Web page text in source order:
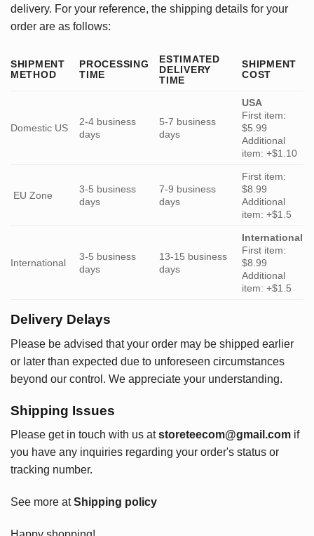
delivery. For your reference, the shipping details for your
order are as follows:
SHIPMENT
METHOD
PROCESSING
TIME
ESTIMATED
DELIVERY
TIME
SHIPMENT
COST
Domestic US
2-4 business
days
5-7 business
days
USA
First item:
$5.99
Additional
item: +$1.10
EU Zone
3-5 business
days
7-9 business
days
First item:
$8.99
Additional
item: +$1.5
International
3-5 business
days
13-15 business
days
International
First item:
$8.99
Additional
item: +$1.5
Delivery Delays
Please be advised that your order may be shipped earlier
or later than expected due to unforeseen circumstances
beyond our control. We appreciate your understanding.
Shipping Issues
Please get in touch with us at storeteecom@gmail.com if
you have any inquiries regarding your order's status or
tracking number.
See more atShipping policy